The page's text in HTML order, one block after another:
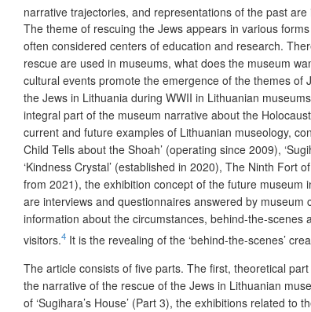
narrative trajectories, and representations of the past
The theme of rescuing the Jews appears in various
often considered centers of education and research.
rescue are used in museums, what does the museum
cultural events promote the emergence of the themes
the Jews in Lithuania during WWII in Lithuanian
integral part of the museum narrative about the
current and future examples of Lithuanian museology,
Child Tells about the Shoah’ (operating since 2009),
‘Kindness Crystal’ (established in 2020), The Ninth Fort
from 2021), the exhibition concept of the future museum
are interviews and questionnaires answered by
information about the circumstances, behind-the-
visitors.4 It is the revealing of the ‘behind-the-scenes’
The article consists of five parts. The first, theoretical
the narrative of the rescue of the Jews in Lithuanian
of ‘Sugihara’s House’ (Part 3), the exhibitions related